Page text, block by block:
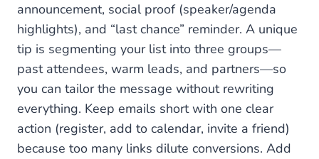
announcement, social proof (speaker/agenda
highlights), and “last chance” reminder. A unique
tip is segmenting your list into three groups—
past attendees, warm leads, and partners—so
you can tailor the message without rewriting
everything. Keep emails short with one clear
action (register, add to calendar, invite a friend)
because too many links dilute conversions. Add